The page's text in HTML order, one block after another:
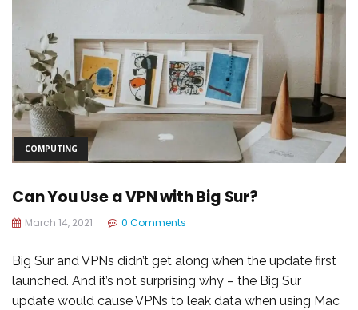
COMPUTING
Can You Use a VPN with Big Sur?
March 14, 2021 0 Comments
Big Sur and VPNs didn’t get along when the update first
launched. And it’s not surprising why – the Big Sur
update would cause VPNs to leak data when using Mac